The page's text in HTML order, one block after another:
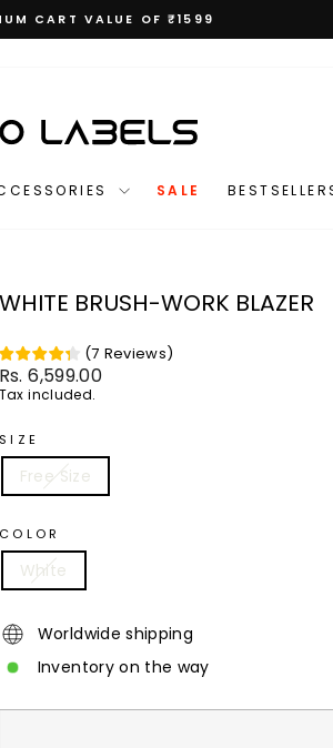
Pause
CART VALUE OF ₹1599
SALE
WHITE BRUSH-WORK BLAZER
(7 Reviews)
Regular
price
Rs. 6,599.00
Tax included.
SIZE
Free Size
COLOR
White
Worldwide shipping
Inventory on the way